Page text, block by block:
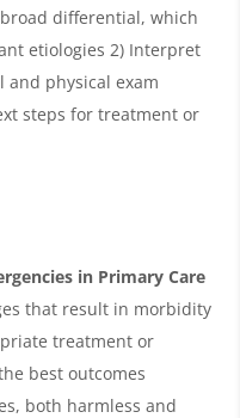
diﬀerential, which
etiologies 2) Interpret
physical exam
steps for treatment or
in Primary Care
that result in morbidity
treatment or
best outcomes
both harmless and